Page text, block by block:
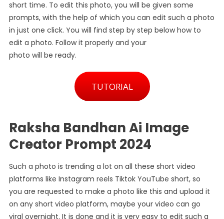
2024
short time. To edit this photo, you will be given some
prompts, with the help of which you can edit such a photo
in just one click. You will find step by step below how to
edit a photo. Follow it properly and your
photo will be ready.
TUTORIAL
Raksha Bandhan Ai Image
Creator Prompt 2024
Such a photo is trending a lot on all these short video
platforms like Instagram reels Tiktok YouTube short, so
you are requested to make a photo like this and upload it
on any short video platform, maybe your video can go
viral overnight. It is done and it is very easy to edit such a